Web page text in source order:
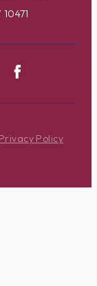
Privacy Policy